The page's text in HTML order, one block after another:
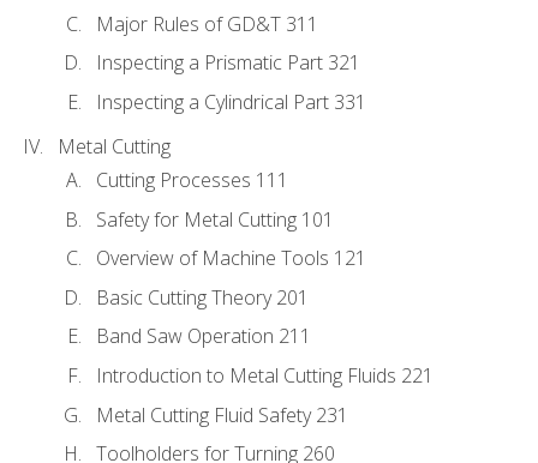
Major Rules of GD&T 311
Inspecting a Prismatic Part 321
Inspecting a Cylindrical Part 331
Metal Cutting
Cutting Processes 111
Safety for Metal Cutting 101
Overview of Machine Tools 121
Basic Cutting Theory 201
Band Saw Operation 211
Introduction to Metal Cutting Fluids 221
Metal Cutting Fluid Safety 231
Toolholders for Turning 260